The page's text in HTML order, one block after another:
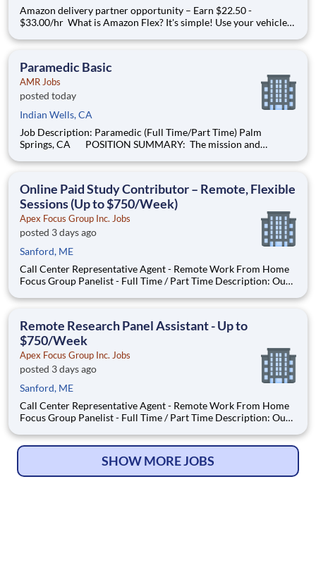
Amazon delivery partner opportunity – Earn $22.50 -
$33.00/hr What is Amazon Flex? It's simple! Use your vehicle
you trust. With Amazon Flex, you only deliver when you want
Paramedic Basic
AMR Jobs
posted today
Indian Wells, CA
Job Description: Paramedic (Full Time/Part Time) Palm
Springs, CA POSITION SUMMARY: The mission and
service and basic, as well as advanced patient care in a
Online Paid Study Contributor – Remote, Flexible
Sessions (Up to $750/Week)
Apex Focus Group Inc. Jobs
posted 3 days ago
Sanford, ME
Call Center Representative Agent - Remote Work From Home
Focus Group Panelist - Full Time / Part Time Description: Our
Local Paid Focus Groups, Clinical Trials, and Phone Interviews.
Remote Research Panel Assistant - Up to
$750/Week
Apex Focus Group Inc. Jobs
posted 3 days ago
Sanford, ME
Call Center Representative Agent - Remote Work From Home
Focus Group Panelist - Full Time / Part Time Description: Our
Local Paid Focus Groups, Clinical Trials, and Phone Interviews.
SHOW MORE JOBS